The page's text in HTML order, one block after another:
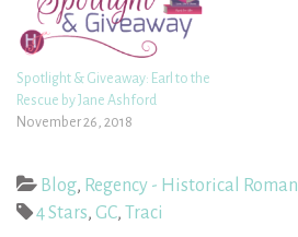
Spotlight & Giveaway: Earl to the
Rescue by Jane Ashford
November 26, 2018
Blog, Regency - Historical
4 Stars, GC, Traci